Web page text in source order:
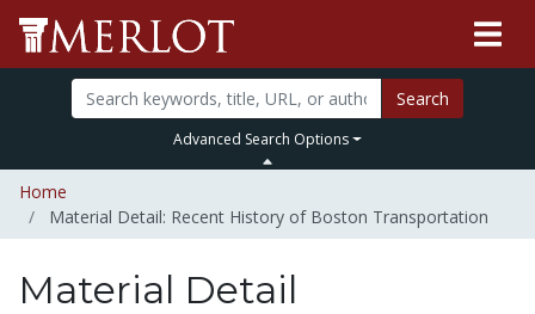
Search
Advanced Search Options
Home
Material Detail: Recent History of Boston Transportation
Material Detail